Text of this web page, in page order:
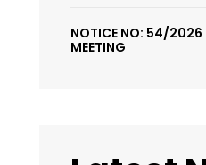
NOTICE NO: 54/2026
MEETING